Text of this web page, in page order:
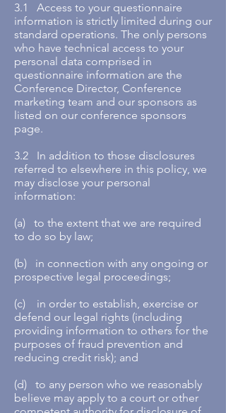
3.1 Access to your questionnaire
information is strictly limited during our
standard operations. The only persons
who have technical access to your
personal data comprised in
questionnaire information are the
Conference Director, Conference
marketing team and our sponsors as
listed on our conference sponsors
page.
3.2 In addition to those disclosures
referred to elsewhere in this policy, we
may disclose your personal
information:
(a) to the extent that we are required
to do so by law;
(b) in connection with any ongoing or
prospective legal proceedings;
(c) in order to establish, exercise or
defend our legal rights (including
providing information to others for the
purposes of fraud prevention and
reducing credit risk); and
(d) to any person who we reasonably
believe may apply to a court or other